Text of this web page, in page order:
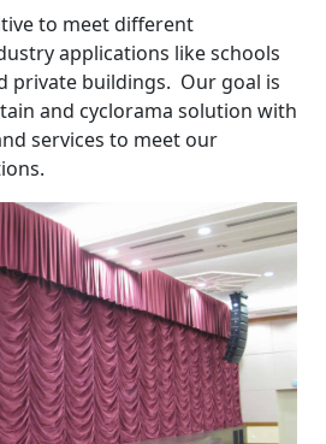
to meet different
applications like schools
private buildings. Our goal is
and cyclorama solution with
services to meet our